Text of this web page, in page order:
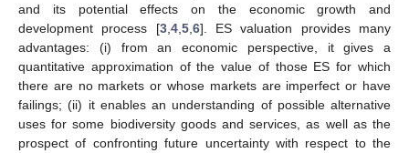
and its potential effects on the economic growth and
development process [3, 4, 5, 6]. ES valuation provides many
advantages: (i) from an economic perspective, it gives a
quantitative approximation of the value of those ES for which
there are no markets or whose markets are imperfect or have
failings; (ii) it enables an understanding of possible alternative
uses for some biodiversity goods and services, as well as the
prospect of confronting future uncertainty with respect to the